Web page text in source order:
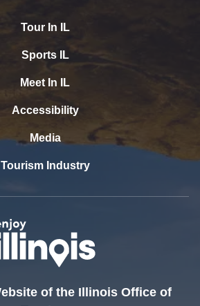
Tour In IL
Sports IL
Meet In IL
Accessibility
Media
Tourism Industry
of the Illinois Office of